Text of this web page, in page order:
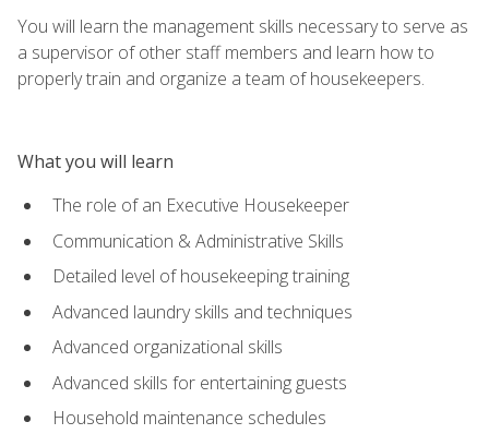
You will learn the management skills necessary to serve as
a supervisor of other staff members and learn how to
properly train and organize a team of housekeepers.
What you will learn
The role of an Executive Housekeeper
Communication & Administrative Skills
Detailed level of housekeeping training
Advanced laundry skills and techniques
Advanced organizational skills
Advanced skills for entertaining guests
Household maintenance schedules